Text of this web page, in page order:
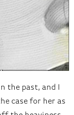
the past, and I
case for her as